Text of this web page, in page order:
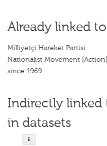
Already linked
Milliyetçi Hareket Partisi
Nationalist Movement
since 1969
Indirectly linked
in datasets